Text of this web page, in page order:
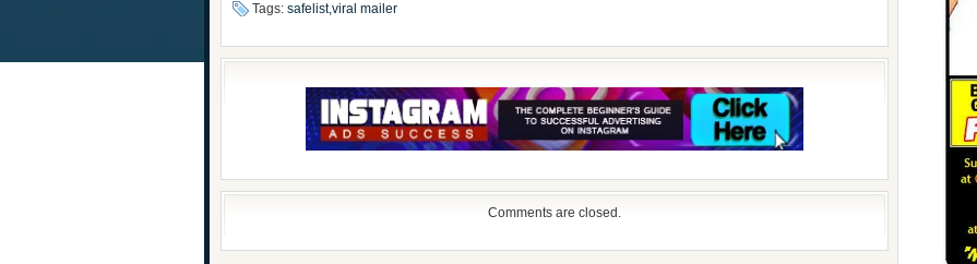
Tags: safelist,viral mailer
Comments are closed.